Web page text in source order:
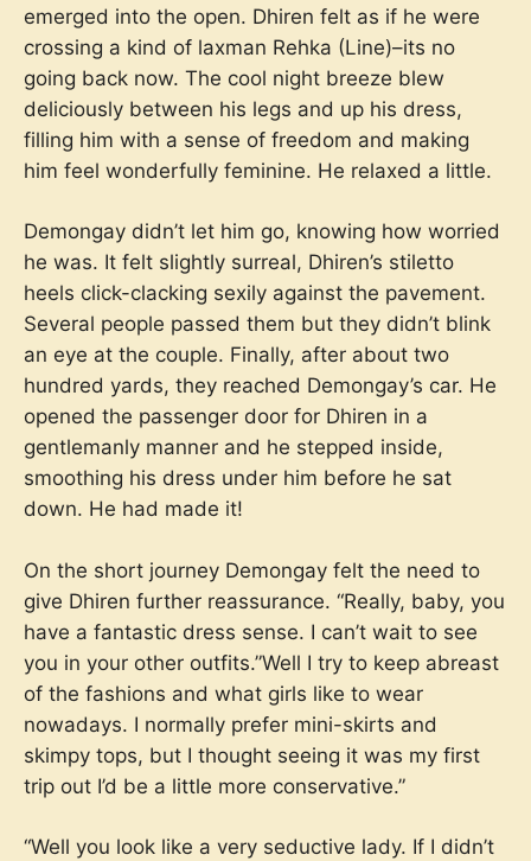
emerged into the open. Dhiren felt as if he were
crossing a kind of laxman Rehka (Line)–its no
going back now. The cool night breeze blew
deliciously between his legs and up his dress,
filling him with a sense of freedom and making
him feel wonderfully feminine. He relaxed a little.
Demongay didn’t let him go, knowing how worried
he was. It felt slightly surreal, Dhiren’s stiletto
heels click-clacking sexily against the pavement.
Several people passed them but they didn’t blink
an eye at the couple. Finally, after about two
hundred yards, they reached Demongay’s car. He
opened the passenger door for Dhiren in a
gentlemanly manner and he stepped inside,
smoothing his dress under him before he sat
down. He had made it!
On the short journey Demongay felt the need to
give Dhiren further reassurance. “Really, baby, you
have a fantastic dress sense. I can’t wait to see
you in your other outfits.”Well I try to keep abreast
of the fashions and what girls like to wear
nowadays. I normally prefer mini-skirts and
skimpy tops, but I thought seeing it was my first
trip out I’d be a little more conservative.”
“Well you look like a very seductive lady. If I didn’t